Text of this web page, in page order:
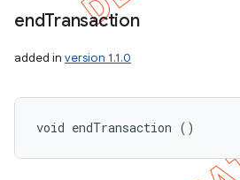
endTransaction
added in version 1.1.0
void endTransaction ()